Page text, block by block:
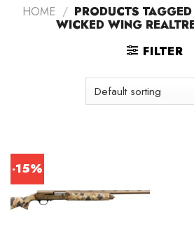
HOME / PRODUCTS
WICKED WING
FILTER
-15%